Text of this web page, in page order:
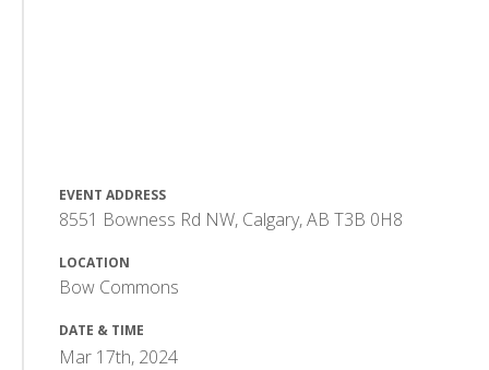
EVENT ADDRESS
8551 Bowness Rd NW, Calgary, AB T3B 0H8
LOCATION
Bow Commons
DATE & TIME
Mar 17th, 2024